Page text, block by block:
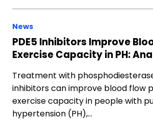
News
PDE5 Inhibitors Improve
Exercise Capacity in PH:
Treatment with
inhibitors can improve blood flow
exercise capacity in people with
hypertension (PH),…